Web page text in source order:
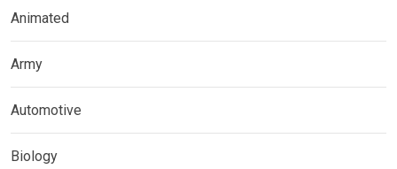
Animated
Army
Automotive
Biology